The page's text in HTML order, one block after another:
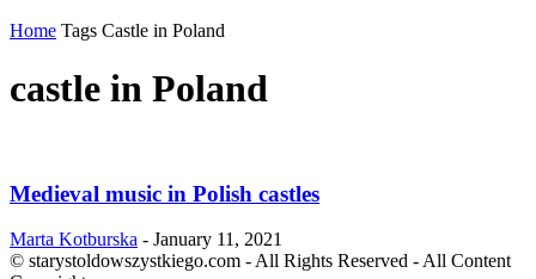
Home Tags Castle in Poland
castle in Poland
Medieval music in Polish castles
Marta Kotburska - January 11, 2021
© starystoldowszystkiego.com - All Rights Reserved - All Content